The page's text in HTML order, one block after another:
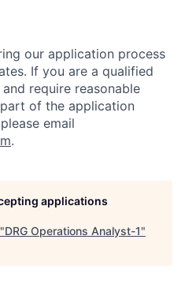
our application process
If you are a qualified
require reasonable
of the application
email
.
applications
DRG Operations Analyst-1"